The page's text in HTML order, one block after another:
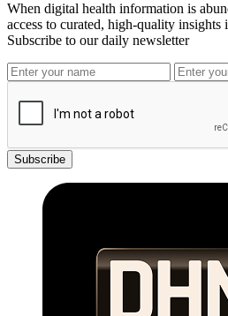
When digital health information is
access to curated, high-quality insights
Subscribe to our daily newsletter
Subscribe